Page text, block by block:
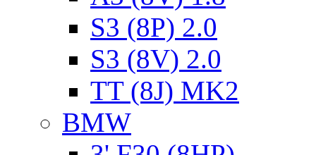
S3 (8P) 2.0
S3 (8V) 2.0
TT (8J) MK2
BMW